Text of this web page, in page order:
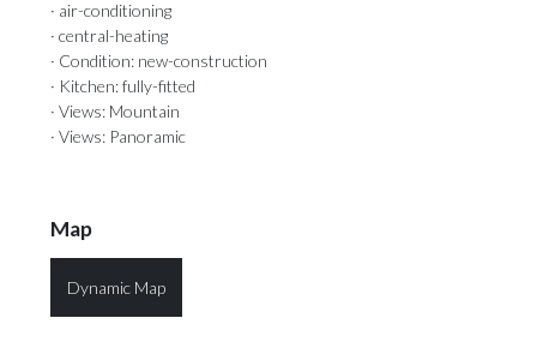
· air-conditioning
· central-heating
· Condition: new-construction
· Kitchen: fully-fitted
· Views: Mountain
· Views: Panoramic
Map
Dynamic Map